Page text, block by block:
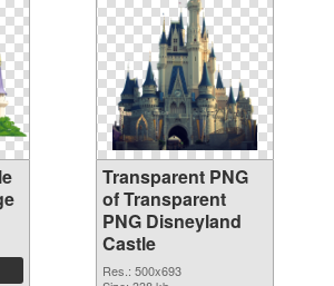
Transparent PNG
of Transparent
PNG Disneyland
Castle
Res.: 500x693